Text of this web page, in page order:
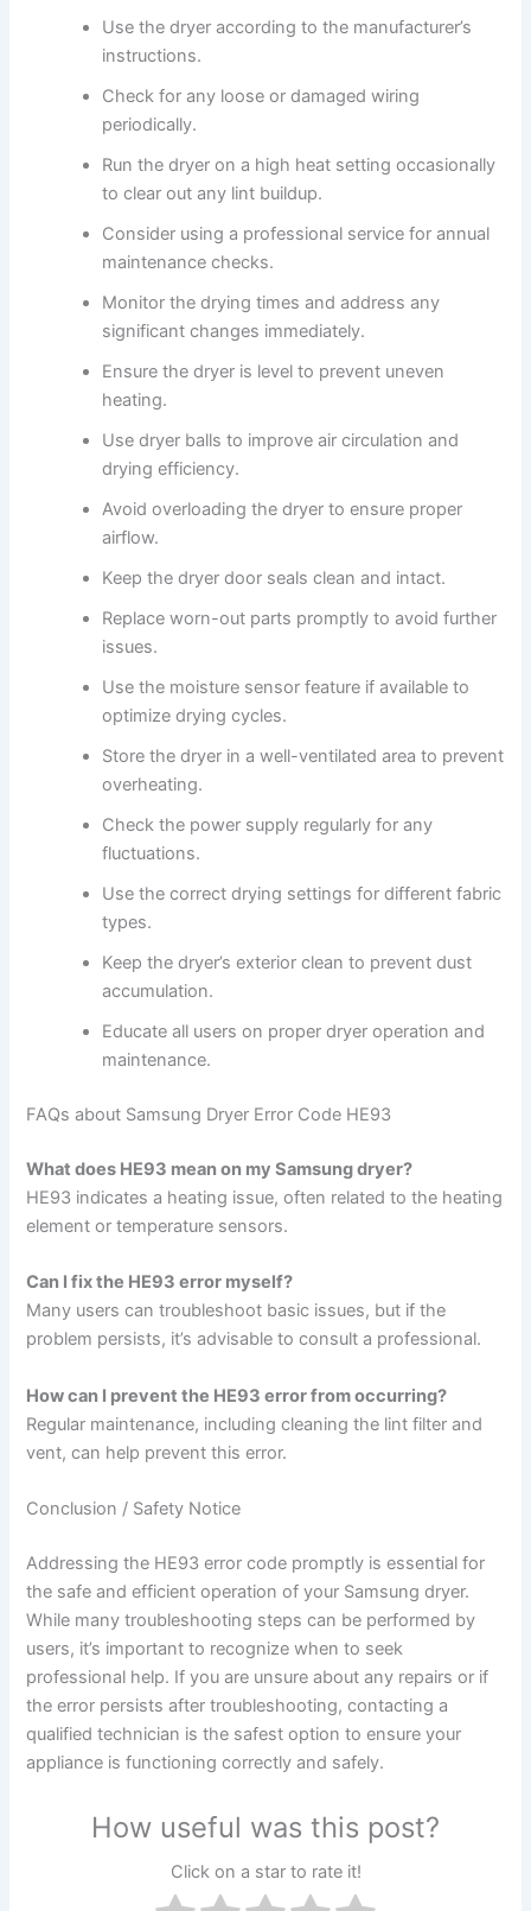
Use the dryer according to the manufacturer’s
instructions.
Check for any loose or damaged wiring
periodically.
Run the dryer on a high heat setting occasionally
to clear out any lint buildup.
Consider using a professional service for annual
maintenance checks.
Monitor the drying times and address any
significant changes immediately.
Ensure the dryer is level to prevent uneven
heating.
Use dryer balls to improve air circulation and
drying efficiency.
Avoid overloading the dryer to ensure proper
airflow.
Keep the dryer door seals clean and intact.
Replace worn-out parts promptly to avoid further
issues.
Use the moisture sensor feature if available to
optimize drying cycles.
Store the dryer in a well-ventilated area to prevent
overheating.
Check the power supply regularly for any
fluctuations.
Use the correct drying settings for different fabric
types.
Keep the dryer’s exterior clean to prevent dust
accumulation.
Educate all users on proper dryer operation and
maintenance.
FAQs about Samsung Dryer Error Code HE93
What does HE93 mean on my Samsung dryer?
HE93 indicates a heating issue, often related to the heating
element or temperature sensors.
Can I fix the HE93 error myself?
Many users can troubleshoot basic issues, but if the
problem persists, it’s advisable to consult a professional.
How can I prevent the HE93 error from occurring?
Regular maintenance, including cleaning the lint filter and
vent, can help prevent this error.
Conclusion / Safety Notice
Addressing the HE93 error code promptly is essential for
the safe and efficient operation of your Samsung dryer.
While many troubleshooting steps can be performed by
users, it’s important to recognize when to seek
professional help. If you are unsure about any repairs or if
the error persists after troubleshooting, contacting a
qualified technician is the safest option to ensure your
appliance is functioning correctly and safely.
How useful was this post?
Click on a star to rate it!